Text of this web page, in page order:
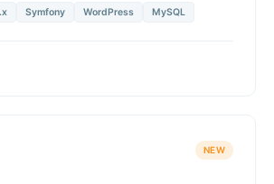
Symfony WordPress MySQL
NEW